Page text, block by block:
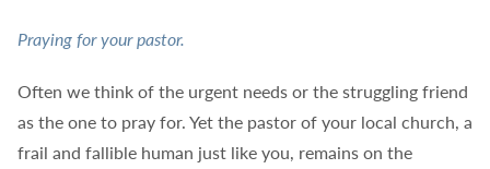
Praying for your pastor.
Often we think of the urgent needs or the struggling friend
as the one to pray for. Yet the pastor of your local church, a
frail and fallible human just like you, remains on the